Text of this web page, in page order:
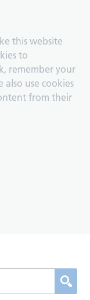
this website
to
remember your
also use cookies
from their